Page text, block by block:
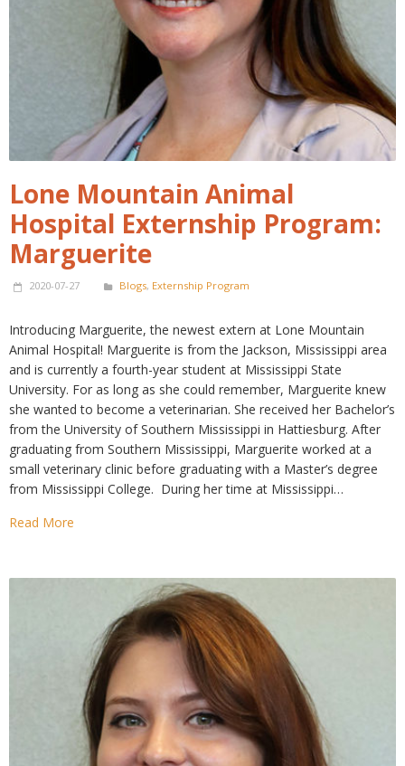
Lone Mountain Animal
Hospital Externship Program:
Marguerite
2020-07-27 Blogs, Externship Program
Introducing Marguerite, the newest extern at Lone Mountain
Animal Hospital! Marguerite is from the Jackson, Mississippi area
and is currently a fourth-year student at Mississippi State
University. For as long as she could remember, Marguerite knew
she wanted to become a veterinarian. She received her Bachelor’s
from the University of Southern Mississippi in Hattiesburg. After
graduating from Southern Mississippi, Marguerite worked at a
small veterinary clinic before graduating with a Master’s degree
from Mississippi College. During her time at Mississippi…
Read More